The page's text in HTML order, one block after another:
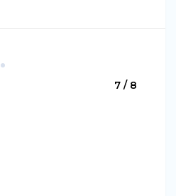
7 / 8